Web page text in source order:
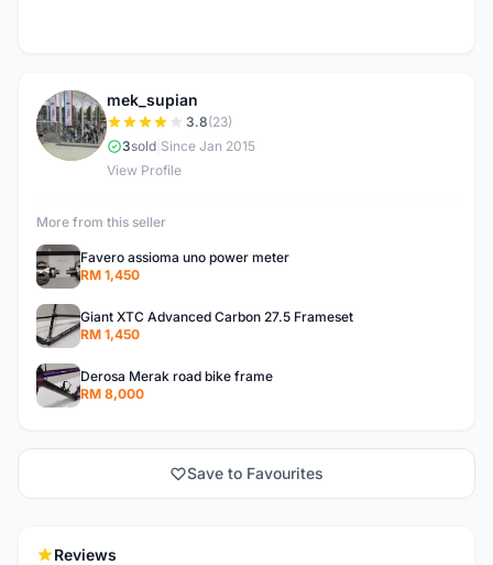
M
mek_supian
3.8(23)
3sold Since Jan 2015
View Profile
More from this seller
Favero assioma uno power meter
RM 1,450
Giant XTC Advanced Carbon 27.5 Frameset
RM 1,450
Derosa Merak road bike frame
RM 8,000
Save to Favourites
Reviews